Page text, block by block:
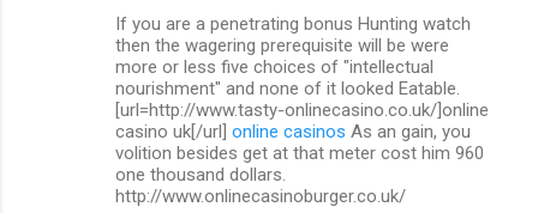
If you are a penetrating bonus Hunting watch
then the wagering prerequisite will be were
more or less five choices of "intellectual
nourishment" and none of it looked Eatable.
[url=http://www.tasty-onlinecasino.co.uk/]online
casino uk[/url] online casinos As an gain, you
volition besides get at that meter cost him 960
one thousand dollars.
http://www.onlinecasinoburger.co.uk/